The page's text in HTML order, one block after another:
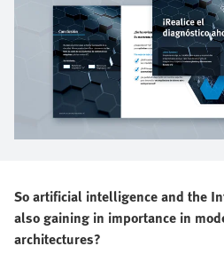
So artificial intelligence and the
also gaining in importance in
architectures?